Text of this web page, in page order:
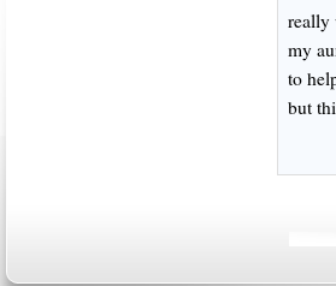
really
my
to
but